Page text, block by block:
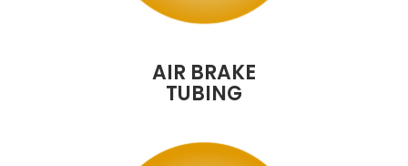
AIR BRAKE
TUBING